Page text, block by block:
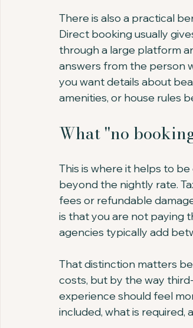
There is also a practical
Direct booking usually
through a large platform
answers from the person
you want details about
amenities, or house rules
What "no
This is where it helps to
beyond the nightly rate.
fees or refundable
is that you are not paying
agencies typically add
That distinction matters
costs, but by the way
experience should feel
included, what is required,